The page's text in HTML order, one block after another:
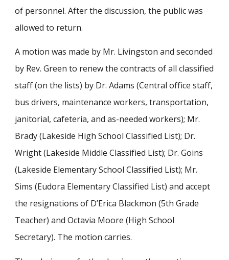
of personnel. After the discussion, the public was
allowed to return.
A motion was made by Mr. Livingston and seconded
by Rev. Green to renew the contracts of all classified
staff (on the lists) by Dr. Adams (Central office staff,
bus drivers, maintenance workers, transportation,
janitorial, cafeteria, and as-needed workers); Mr.
Brady (Lakeside High School Classified List); Dr.
Wright (Lakeside Middle Classified List); Dr. Goins
(Lakeside Elementary School Classified List); Mr.
Sims (Eudora Elementary Classified List) and accept
the resignations of D’Erica Blackmon (5th Grade
Teacher) and Octavia Moore (High School
Secretary). The motion carries.